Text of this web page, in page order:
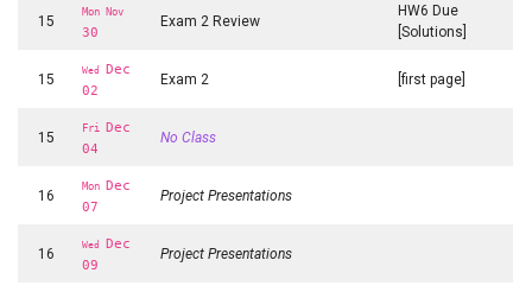
15
Mon Nov
30
Exam 2 Review
HW6 Due
[Solutions]
15
Wed Dec
02
Exam 2 [first page]
15
Fri Dec
04
No Class
16
Mon Dec
07
Project Presentations
16
Wed Dec
09
Project Presentations